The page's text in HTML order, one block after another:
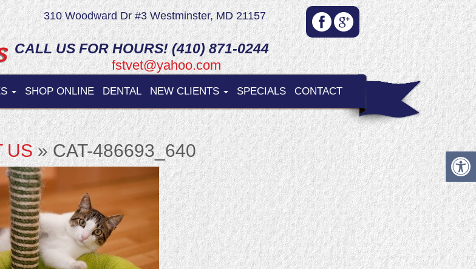
310 Woodward Dr #3 Westminster, MD 21157
CALL US FOR HOURS! (410) 871-0244
fstvet@yahoo.com
SHOP ONLINE DENTAL NEW CLIENTS SPECIALS CONTACT
US» CAT-486693_640